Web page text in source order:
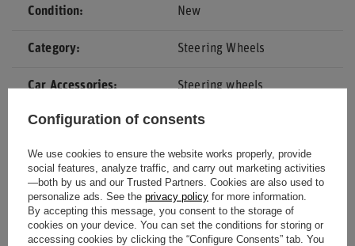
Condition New
Category Steering Wheels
Car Accessories Steering wheels
Colour Black
Diameter 350 mm
Depth 63 mm
Gender Unisex
Configuration of consents
We use cookies to ensure the website works properly, provide
social features, analyze traffic, and carry out marketing activities
—both by us and our Trusted Partners. Cookies are also used to
personalize ads. See the privacy policy for more information.
By accepting this message, you consent to the storage of
cookies on your device. You can set the conditions for storing or
accessing cookies by clicking the “Configure Consents” tab. You